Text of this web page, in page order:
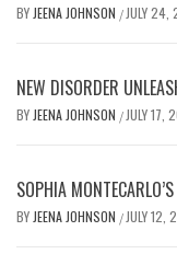
BY JEENA JOHNSON / JULY 24,
NEW DISORDER
BY JEENA JOHNSON / JULY 17,
SOPHIA
BY JEENA JOHNSON / JULY 12,